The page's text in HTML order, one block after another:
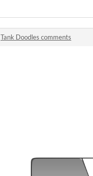
Tank Doodles comments